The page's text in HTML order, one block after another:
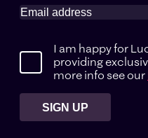
I am happy for
providing
more info see our
SIGN UP